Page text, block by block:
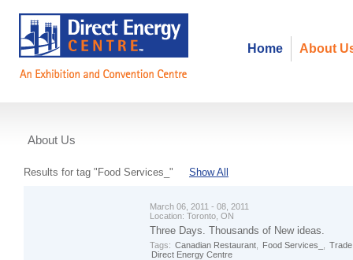
About
Home
About Us
Events
Results for tag "Food Services_" Show All
March 06, 2011 - 08, 2011
Location: Toronto, ON
Three Days. Thousands of New ideas.
Tags: Canadian Restaurant Food Services_
Trade
Direct Energy Centre